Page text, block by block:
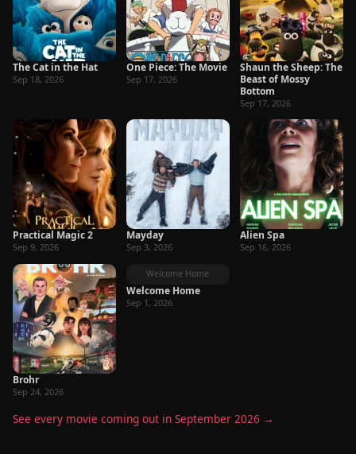
The Cat in the Hat
Sep 18, 2026
One Piece: The Movie
Sep 17, 2026
Shaun the Sheep: The
Beast of Mossy
Bottom
Sep 17, 2026
Practical Magic 2
Sep 9, 2026
Mayday
Sep 3, 2026
Alien Spa
Sep 16, 2026
Brohr
Sep 24, 2026
Welcome Home
Welcome Home
Sep 1, 2026
See every movie coming out in September 2026 →